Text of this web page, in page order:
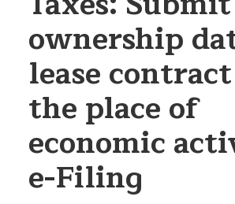
ownership
lease
the place of
economic
e-Filing